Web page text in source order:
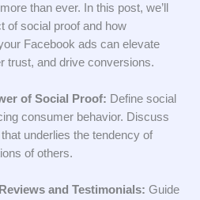
than ever. In this post, we’ll
of social proof and how
Facebook ads can elevate
trust, and drive conversions.
of Social Proof: Define social
consumer behavior. Discuss
underlies the tendency of
of others.
and Testimonials: Guide